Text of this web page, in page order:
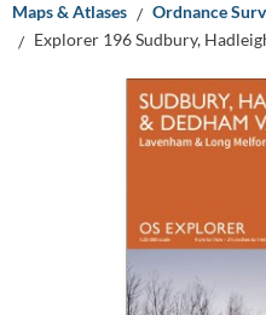
Maps & Atlases
Ordnance
Explorer 196 Sudbury,